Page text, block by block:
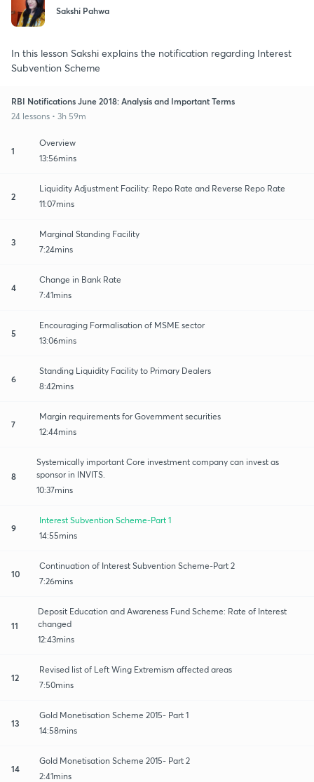
Sakshi Pahwa
In this lesson Sakshi explains the notification regarding Interest
Subvention Scheme
RBI Notifications June 2018: Analysis and Important Terms
24 lessons • 3h 59m
1
Overview
13:56mins
2
Liquidity Adjustment Facility: Repo Rate and Reverse Repo Rate
11:07mins
3
Marginal Standing Facility
7:24mins
4
Change in Bank Rate
7:41mins
5
Encouraging Formalisation of MSME sector
13:06mins
6
Standing Liquidity Facility to Primary Dealers
8:42mins
7
Margin requirements for Government securities
12:44mins
8
Systemically important Core investment company can invest as
sponsor in INVITS.
10:37mins
9
Interest Subvention Scheme-Part 1
14:55mins
10
Continuation of Interest Subvention Scheme-Part 2
7:26mins
11
Deposit Education and Awareness Fund Scheme: Rate of Interest
changed
12:43mins
12
Revised list of Left Wing Extremism affected areas
7:50mins
13
Gold Monetisation Scheme 2015- Part 1
14:58mins
14
Gold Monetisation Scheme 2015- Part 2
2:41mins